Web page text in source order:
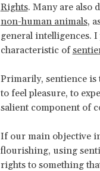
Rights. Many are also
non-human animals,
general intelligences. I
characteristic of
Primarily, sentience is
to feel pleasure, to
salient component of
If our main objective
flourishing, using
rights to something